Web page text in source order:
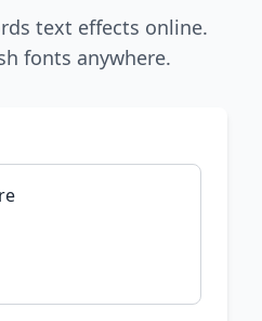
text effects online.
fonts anywhere.